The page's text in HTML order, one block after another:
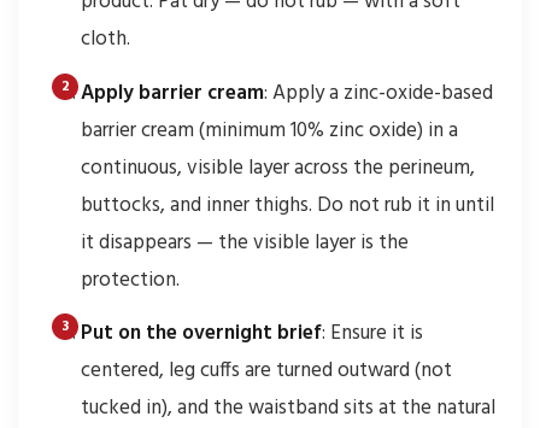
cloth.
Apply barrier cream: Apply a zinc-oxide-based
barrier cream (minimum 10% zinc oxide) in a
continuous, visible layer across the perineum,
buttocks, and inner thighs. Do not rub it in until
it disappears — the visible layer is the
protection.
Put on the overnight brief: Ensure it is
centered, leg cuffs are turned outward (not
tucked in), and the waistband sits at the natural